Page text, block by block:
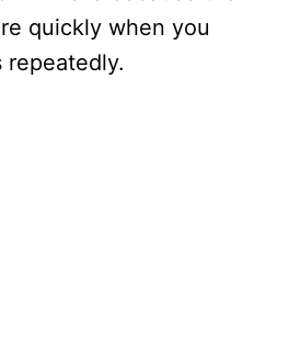
quickly when you
repeatedly.